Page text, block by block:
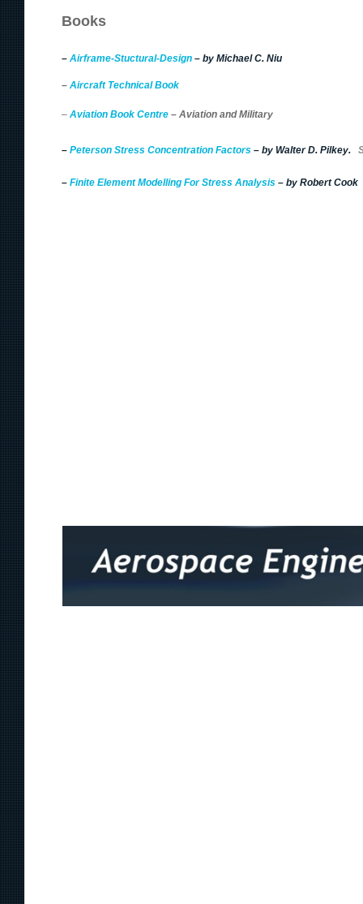
Books
– Airframe-Stuctural-Design – by Michael C. Niu
– Aircraft Technical Book
– Aviation Book Centre – Aviation and Military
– Peterson Stress Concentration Factors – by Walter D. Pilkey.
– Finite Element Modelling For Stress Analysis – by Robert Cook